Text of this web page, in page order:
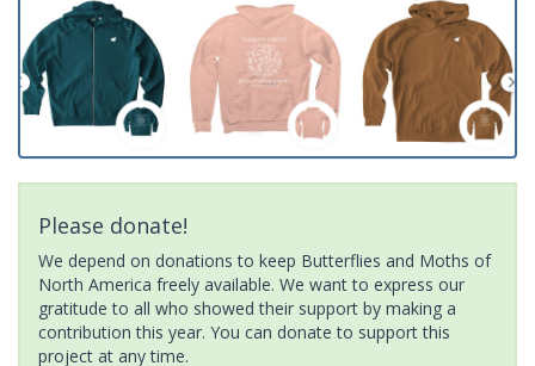
Please donate!
We depend on donations to keep Butterflies and Moths of
North America freely available. We want to express our
gratitude to all who showed their support by making a
contribution this year. You can donate to support this
project at any time.